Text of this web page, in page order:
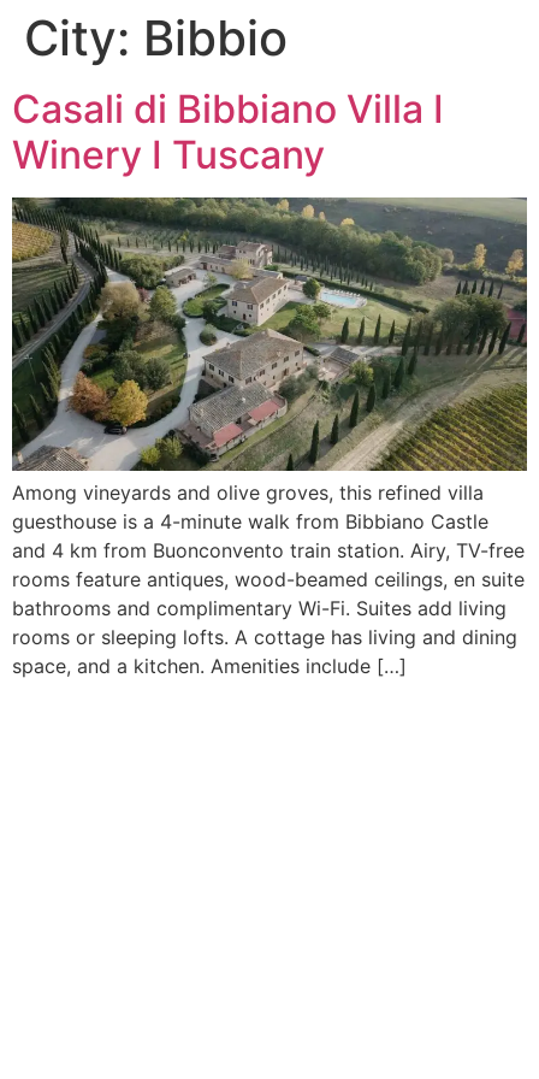
SkipCity: Bibbio
Casali di Bibbiano Villa I
Winery I Tuscany
Among vineyards and olive groves, this refined villa
guesthouse is a 4-minute walk from Bibbiano Castle
and 4 km from Buonconvento train station. Airy, TV-free
rooms feature antiques, wood-beamed ceilings, en suite
bathrooms and complimentary Wi-Fi. Suites add living
rooms or sleeping lofts. A cottage has living and dining
space, and a kitchen. Amenities include […]